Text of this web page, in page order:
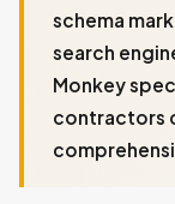
schema
search
Monkey
contractors